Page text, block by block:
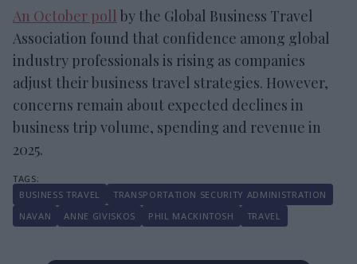
An October poll by the Global Business Travel
Association found that confidence among global
industry professionals is rising as companies
adjust their business travel strategies. However,
concerns remain about expected declines in
business trip volume, spending and revenue in
2025.
BUSINESS TRAVEL
TRANSPORTATION SECURITY ADMINISTRATION
NAVAN
ANNE GIVISKOS PHIL MACKINTOSH TRAVEL